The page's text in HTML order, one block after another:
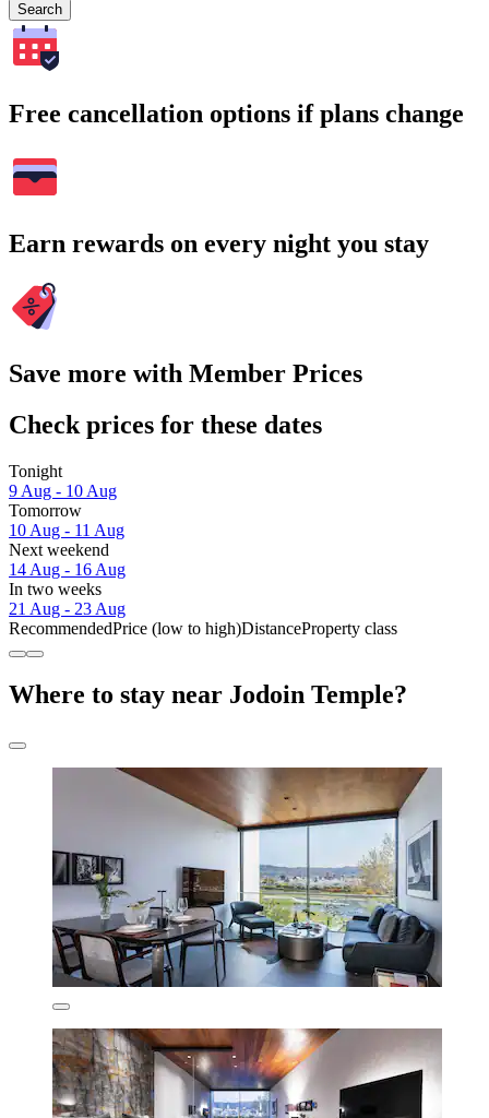
Search
Free cancellation options if plans change
Earn rewards on every night you stay
Save more with Member Prices
Check prices for these dates
Tonight
9 Aug - 10 Aug
Tomorrow
10 Aug - 11 Aug
Next weekend
14 Aug - 16 Aug
In two weeks
21 Aug - 23 Aug
RecommendedPrice (low to high)DistanceProperty class
Where to stay near Jodoin Temple?